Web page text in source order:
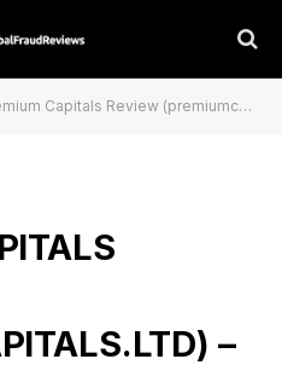
Capitals Review (premiumcapitals.ltd) – Scam
–